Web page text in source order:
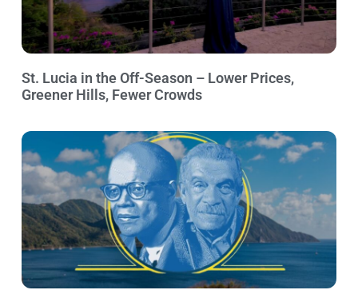
St. Lucia in the Off-Season – Lower Prices,
Greener Hills, Fewer Crowds